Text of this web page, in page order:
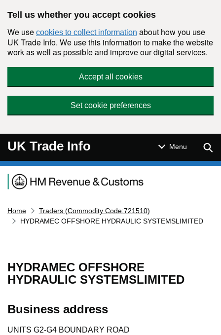
Tell us whether you accept cookies
We use cookies to collect information about how you use
UK Trade Info. We use this information to make the website
work as well as possible and improve our digital services.
Accept all cookies
Set cookie preferences
UK Trade Info Menu
Navigation menu
Home
Traders (Commodity Code:721510)
HYDRAMEC OFFSHORE HYDRAULIC SYSTEMSLIMITED
HYDRAMEC OFFSHORE
HYDRAULIC SYSTEMSLIMITED
Business address
UNITS G2-G4 BOUNDARY ROAD